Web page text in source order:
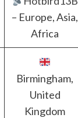
– Europe, Asia,
Africa
Birmingham,
United
Kingdom